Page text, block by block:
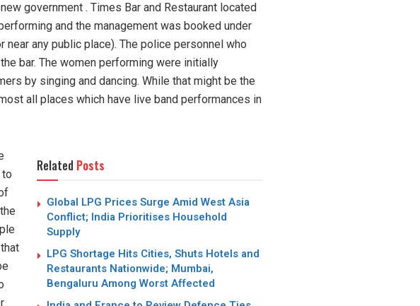
government . Times Bar and Restaurant located
and the management was booked under
any public place). The police personnel who
bar. The women performing were initially
by singing and dancing. While that might be the
all places which have live band performances in
Related Posts
Global LPG Prices Surge Amid West Asia
Conflict; India Prioritises Household
Supply
LPG Shortage Hits Cities, Shuts Hotels and
Restaurants Nationwide; Mumbai,
Bengaluru Among Worst Affected